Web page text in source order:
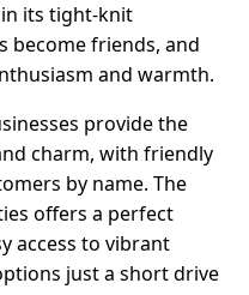
its tight-knit
become friends, and
and warmth.
provide the
charm, with friendly
by name. The
offers a perfect
access to vibrant
just a short drive